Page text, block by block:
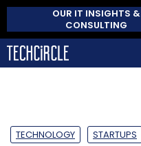
OUR IT INSIGHTS &
CONSULTING
TECHNOLOGY STARTUPS